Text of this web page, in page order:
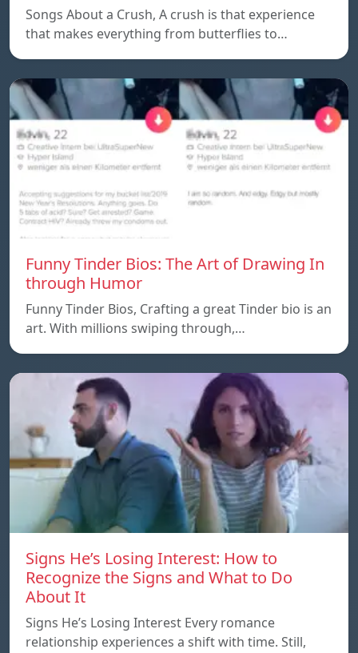
Songs About a Crush, A crush is that experience
that makes everything from butterflies to…
Funny Tinder Bios: The Art of Drawing In
through Humor
Funny Tinder Bios, Crafting a great Tinder bio is an
art. With millions swiping through,…
Signs He’s Losing Interest: How to
Recognize the Signs and What to Do
About It
Signs He’s Losing Interest Every romance
relationship experiences a shift with time. Still,